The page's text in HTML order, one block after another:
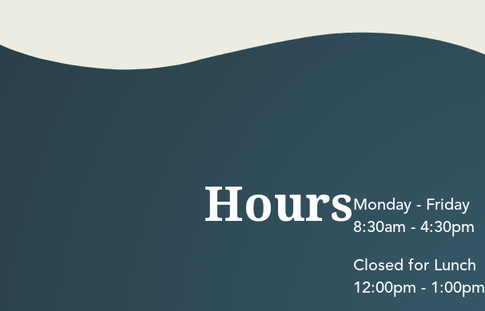
HoursMonday - Friday
8:30am - 4:30pm
Closed for Lunch
12:00pm - 1:00pm